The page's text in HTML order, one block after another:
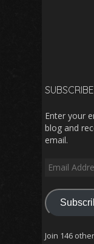
Enter your
blog and
email.
Email
Join 146